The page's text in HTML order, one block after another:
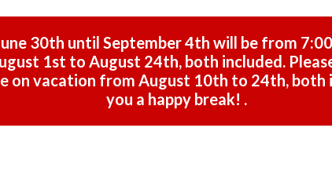
30th until September 4th will be from
1st to August 24th, both included.
on vacation from August 10th to 24th, both
you a happy break! .